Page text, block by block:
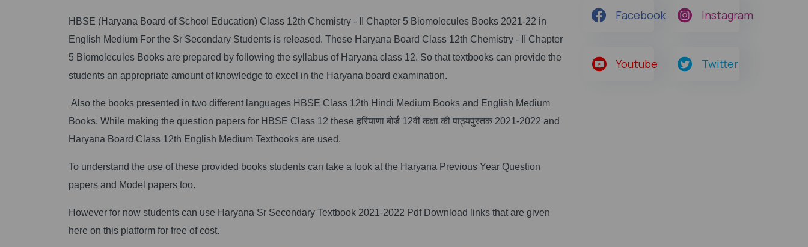
HBSE (Haryana Board of School Education) Class 12th Chemistry - II Chapter 5 Biomolecules Books 2021-22 in
English Medium For the Sr Secondary Students is released. These Haryana Board Class 12th Chemistry - II Chapter
5 Biomolecules Books are prepared by following the syllabus of Haryana class 12. So that textbooks can provide the
students an appropriate amount of knowledge to excel in the Haryana board examination.
Also the books presented in two different languages HBSE Class 12th Hindi Medium Books and English Medium
Books. While making the question papers for HBSE Class 12 these हरियाणा बोर्ड 12वीं कक्षा की पाठ्यपुस्तक 2021-2022 and
Haryana Board Class 12th English Medium Textbooks are used.
To understand the use of these provided books students can take a look at the Haryana Previous Year Question
papers and Model papers too.
However for now students can use Haryana Sr Secondary Textbook 2021-2022 Pdf Download links that are given
here on this platform for free of cost.
Facebook Instagram
Youtube Twitter